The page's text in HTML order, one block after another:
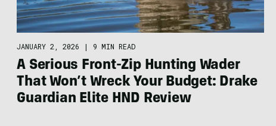
JANUARY 2, 2026 | 9 MIN READ
A Serious Front-Zip Hunting Wader
That Won’t Wreck Your Budget: Drake
Guardian Elite HND Review